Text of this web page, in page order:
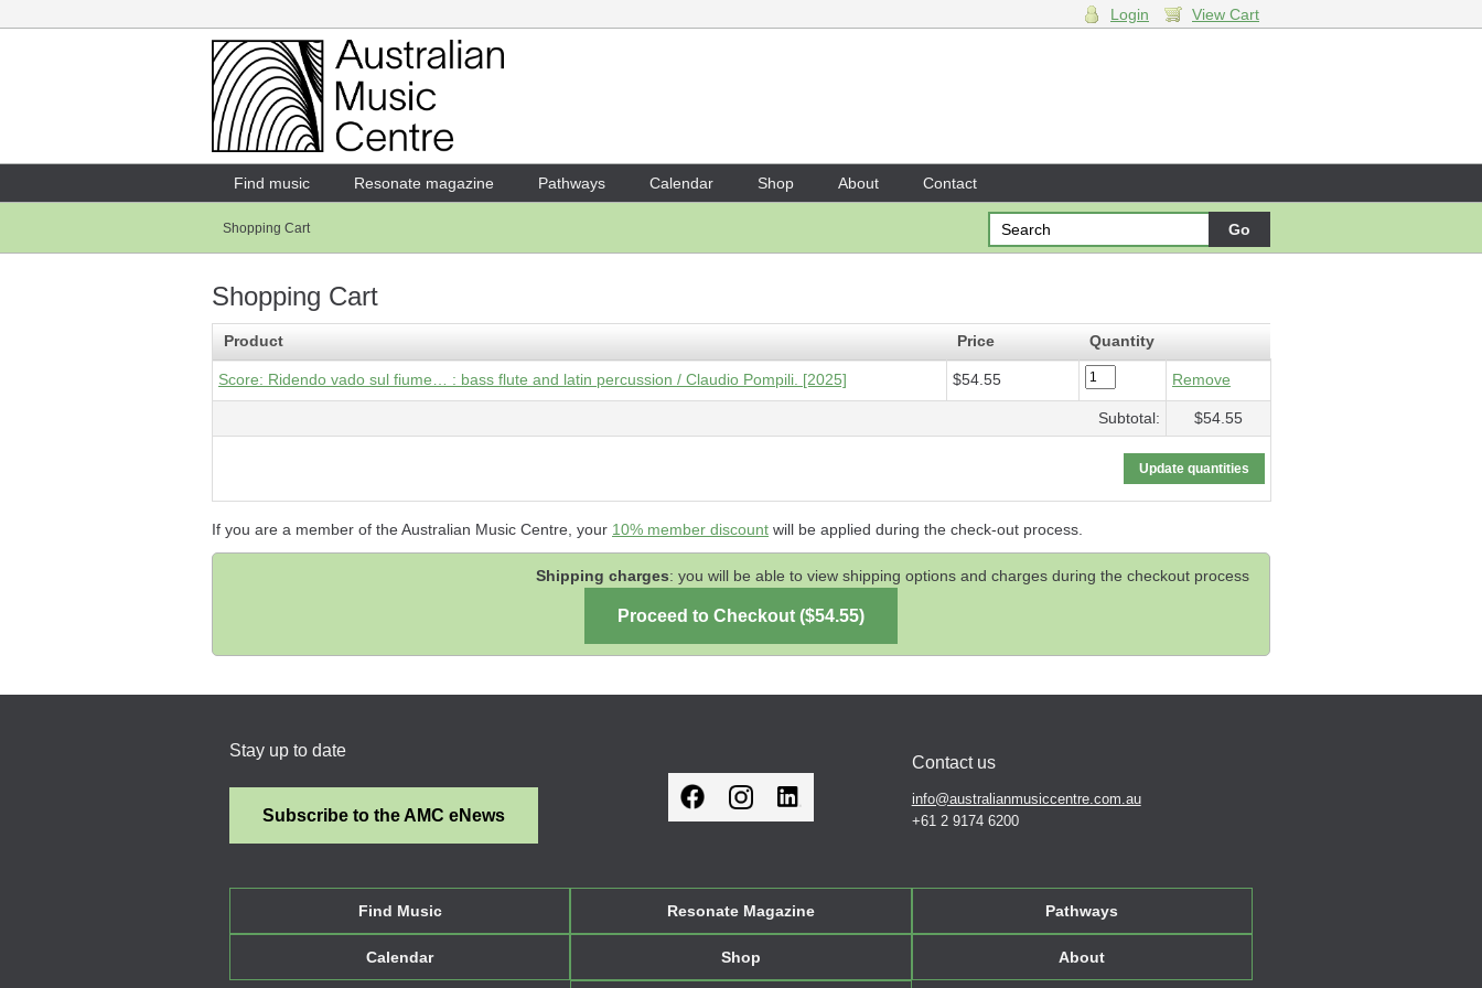
Login
Enter your username and password
Forgotten your username or password?
Login View Cart
Find music Resonate magazine Pathways Calendar Shop About Contact
Shopping Cart
Shopping Cart
Product Price Quantity
Score: Ridendo vado sul fiume… : bass flute and latin percussion / Claudio Pompili. [2025] $54.55 Remove
Subtotal: $54.55
If you are a member of the Australian Music Centre, your 10% member discount will be applied during the check-out process.
Shipping charges: you will be able to view shipping options and charges during the checkout process
Stay up to date
Subscribe to the AMC eNews
Contact us
info@australianmusiccentre.com.au
+61 2 9174 6200
Find Music Resonate Magazine Pathways
Calendar Shop About